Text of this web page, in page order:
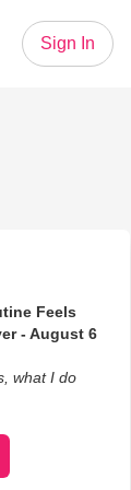
Sign In
Feels
- August 6
what I do